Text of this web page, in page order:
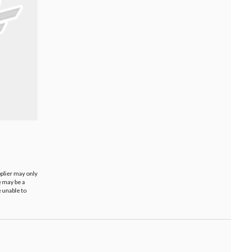
may only
be a
unable to